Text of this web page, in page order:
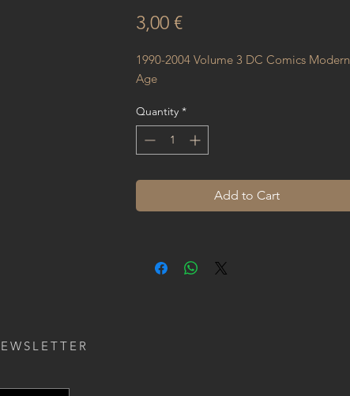
3,00 €Price
1990-2004 Volume 3 DC Comics Modern
Age
Quantity *
Add to Cart